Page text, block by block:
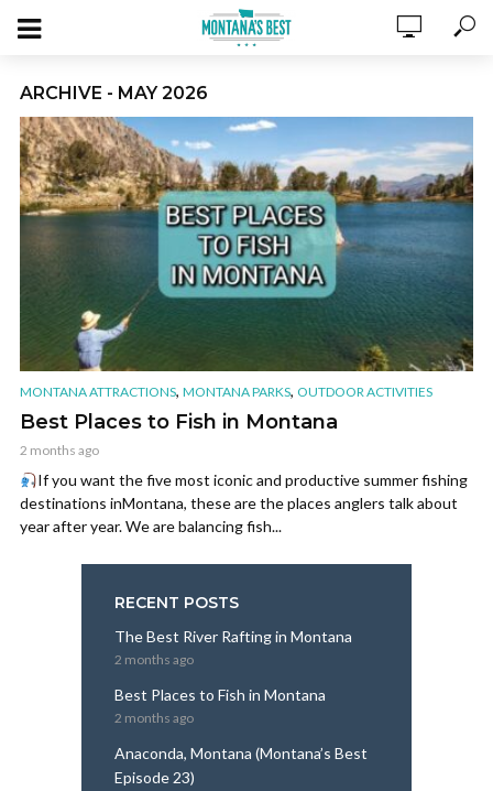
ARCHIVE - MAY 2026
MONTANA ATTRACTIONS, MONTANA PARKS, OUTDOOR ACTIVITIES
Best Places to Fish in Montana
2 months ago
If you want the five most iconic and productive summer fishing
destinations inMontana, these are the places anglers talk about
year after year. We are balancing fish...
RECENT POSTS
The Best River Rafting in Montana
2 months ago
Best Places to Fish in Montana
2 months ago
Anaconda, Montana (Montana’s Best
Episode 23)